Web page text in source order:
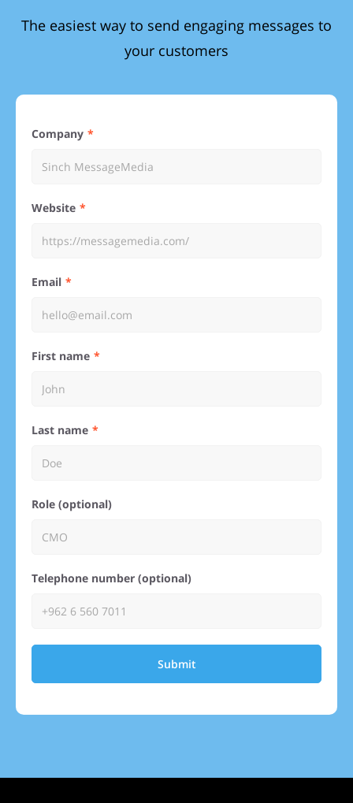
The easiest way to send engaging messages to
your customers
Company
Website
Email
First name
Last name
Role (optional)
Telephone number (optional)
Submit